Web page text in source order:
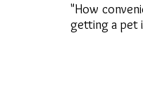
"How
getting a pet